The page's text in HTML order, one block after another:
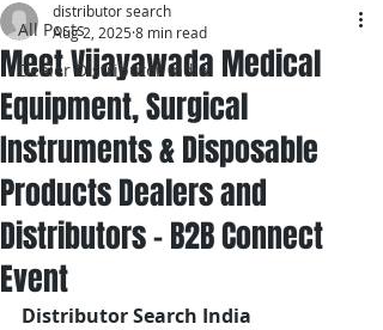
All Posts
Dealer Distributor India
Meet Vijayawada Medical
Equipment, Surgical
Instruments & Disposable
Products Dealers and
Distributors – B2B Connect
Event
distributor search
Aug 2, 20258 min read
Distributor Search India